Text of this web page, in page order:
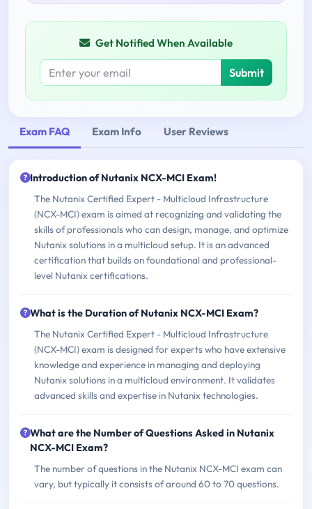
Get Notified When Available
Submit
Exam FAQ Exam Info User Reviews
Introduction of Nutanix NCX-MCI Exam!
The Nutanix Certified Expert - Multicloud Infrastructure
(NCX-MCI) exam is aimed at recognizing and validating the
skills of professionals who can design, manage, and optimize
Nutanix solutions in a multicloud setup. It is an advanced
certification that builds on foundational and professional-
level Nutanix certifications.
What is the Duration of Nutanix NCX-MCI Exam?
The Nutanix Certified Expert - Multicloud Infrastructure
(NCX-MCI) exam is designed for experts who have extensive
knowledge and experience in managing and deploying
Nutanix solutions in a multicloud environment. It validates
advanced skills and expertise in Nutanix technologies.
What are the Number of Questions Asked in Nutanix
NCX-MCI Exam?
The number of questions in the Nutanix NCX-MCI exam can
vary, but typically it consists of around 60 to 70 questions.